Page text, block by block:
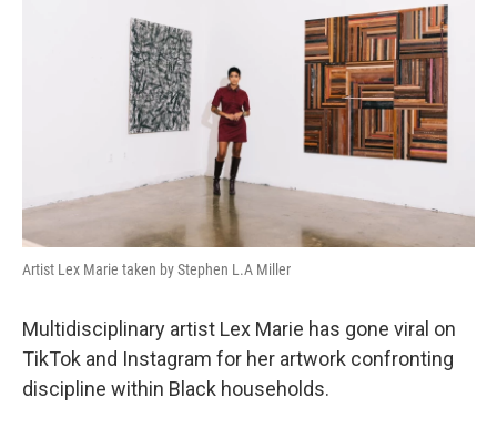
Artist Lex Marie taken by Stephen L.A Miller
Multidisciplinary artist Lex Marie has gone viral on
TikTok and Instagram for her artwork confronting
discipline within Black households.